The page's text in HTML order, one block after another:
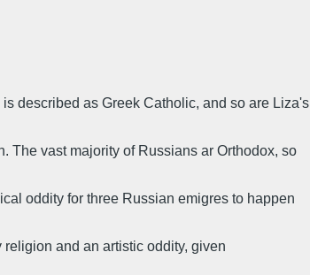
described as Greek Catholic, and so are Liza's
The vast majority of Russians ar Orthodox, so
oddity for three Russian emigres to happen
and an artistic oddity, given